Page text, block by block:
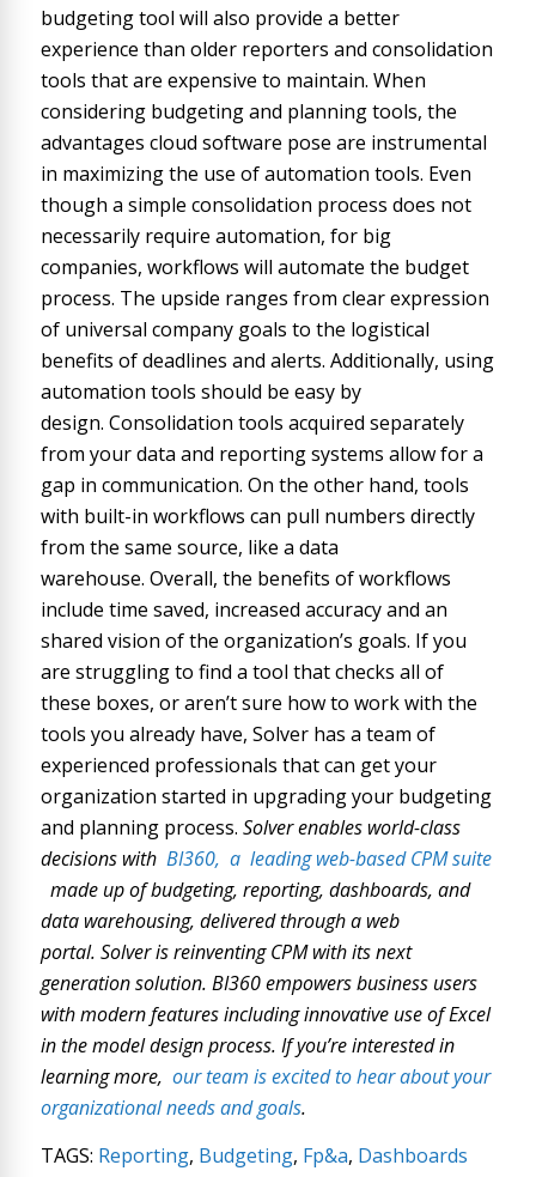
budgeting tool will also provide a better
experience than older reporters and consolidation
tools that are expensive to maintain. When
considering budgeting and planning tools, the
advantages cloud software pose are instrumental
in maximizing the use of automation tools. Even
though a simple consolidation process does not
necessarily require automation, for big
companies, workflows will automate the budget
process. The upside ranges from clear expression
of universal company goals to the logistical
benefits of deadlines and alerts. Additionally, using
automation tools should be easy by
design. Consolidation tools acquired separately
from your data and reporting systems allow for a
gap in communication. On the other hand, tools
with built-in workflows can pull numbers directly
from the same source, like a data
warehouse. Overall, the benefits of workflows
include time saved, increased accuracy and an
shared vision of the organization’s goals. If you
are struggling to find a tool that checks all of
these boxes, or aren’t sure how to work with the
tools you already have, Solver has a team of
experienced professionals that can get your
organization started in upgrading your budgeting
and planning process. Solver enables world-class
decisions with BI360, a leading web-based CPM suite
made up of budgeting, reporting, dashboards, and
data warehousing, delivered through a web
portal. Solver is reinventing CPM with its next
generation solution. BI360 empowers business users
with modern features including innovative use of Excel
in the model design process. If you’re interested in
learning more, our team is excited to hear about your
organizational needs and goals.
TAGS: Reporting, Budgeting, Fp&a, Dashboards